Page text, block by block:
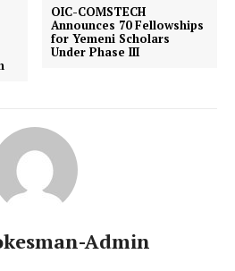
OIC-COMSTECH
Announces 70 Fellowships
for Yemeni Scholars
Under Phase III
Admin